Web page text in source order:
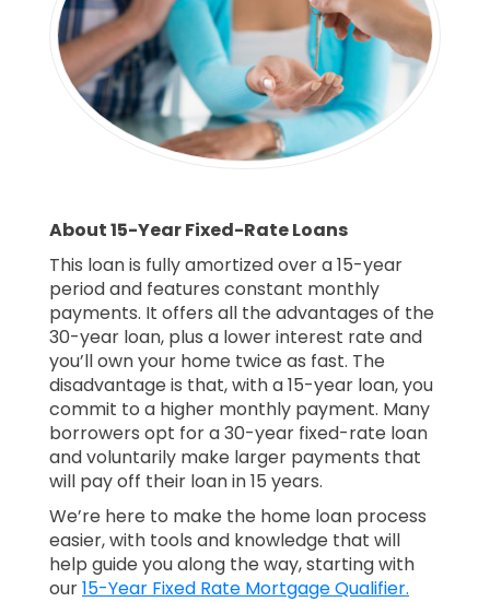
About 15-Year Fixed-Rate Loans
This loan is fully amortized over a 15-year
period and features constant monthly
payments. It offers all the advantages of the
30-year loan, plus a lower interest rate and
you’ll own your home twice as fast. The
disadvantage is that, with a 15-year loan, you
commit to a higher monthly payment. Many
borrowers opt for a 30-year fixed-rate loan
and voluntarily make larger payments that
will pay off their loan in 15 years.
We’re here to make the home loan process
easier, with tools and knowledge that will
help guide you along the way, starting with
our15-Year Fixed Rate Mortgage Qualifier.